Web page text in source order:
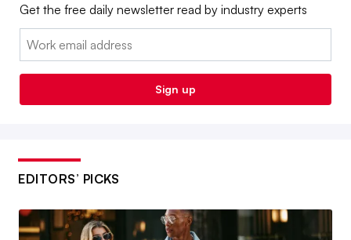
Get the free daily newsletter read by industry experts
Email:
Sign up
EDITORS’ PICKS